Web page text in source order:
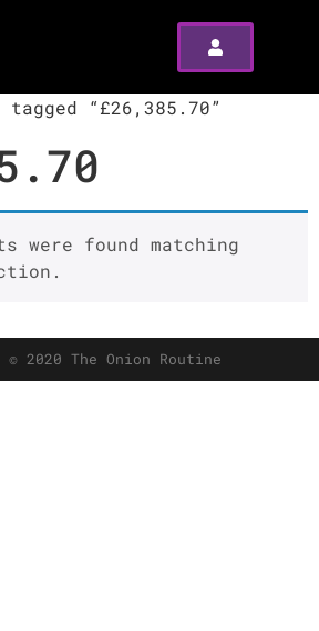
“£26,385.70”
were found matching
2020 The Onion Routine